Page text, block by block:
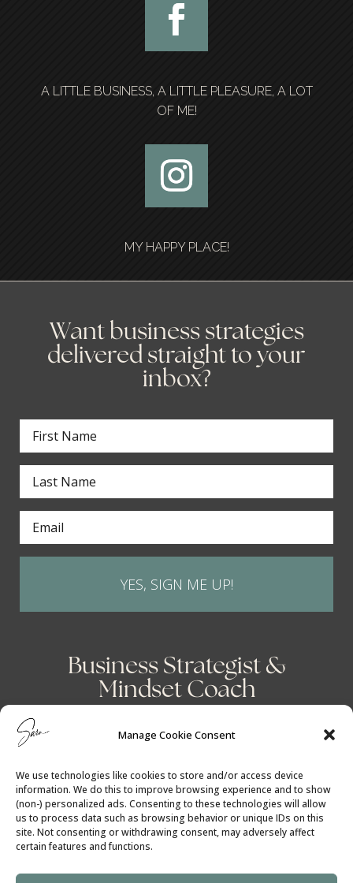
Manage Cookie Consent
We use technologies like cookies to store and/or access device
information. We do this to improve browsing experience and to show
(non-) personalized ads. Consenting to these technologies will allow
us to process data such as browsing behavior or unique IDs on this
site. Not consenting or withdrawing consent, may adversely affect
certain features and functions.
A LITTLE BUSINESS, A LITTLE PLEASURE, A LOT
OF ME!
MY HAPPY PLACE!
Want business strategies
delivered straight to your
inbox?
YES, SIGN ME UP!
Business Strategist &
Mindset Coach